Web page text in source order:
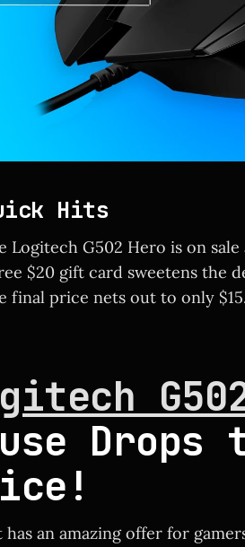
Hits
Logitech G502 Hero is on sale
$20 gift card sweetens the
final price nets out to only
has an amazing offer for